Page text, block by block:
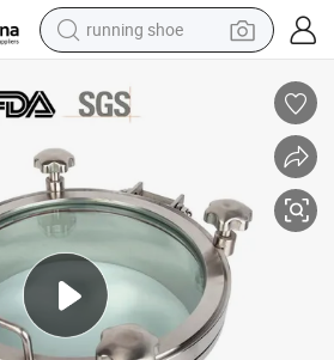
running shoe
pullover hoody
tshirt
basketball shoe
sport shoe